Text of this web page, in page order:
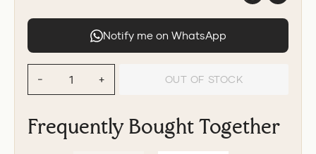
Notify me on WhatsApp
− + OUT OF STOCK
Frequently Bought Together